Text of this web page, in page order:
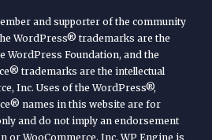
and supporter of the community
WordPress® trademarks are the
WordPress Foundation, and the
trademarks are the intellectual
Inc. Uses of the WordPress®,
names in this website are for
and do not imply an endorsement
or WooCommerce, Inc. WP Engine is